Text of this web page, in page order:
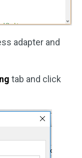
adapter and
tab and click